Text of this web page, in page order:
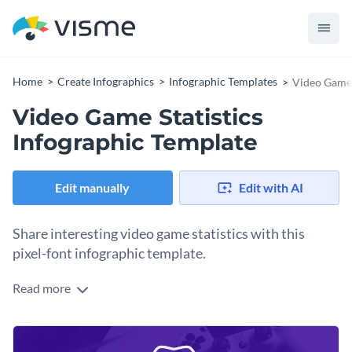
Home Create Infographics Infographic Templates Video
Video Game Statistics
Infographic Template
Edit manually Edit with AI
Share interesting video game statistics with this
pixel-font infographic template.
This template features both the distinctive colors and font
beginnings. It is stylish and lets you present your stats using
minimum text and maximum visuals.
Use this template to present your findings on past and
Read more